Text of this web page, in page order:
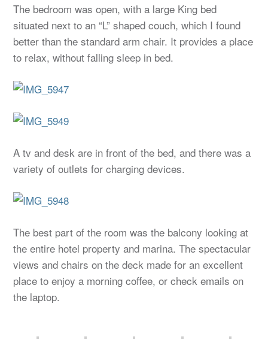
The bedroom was open, with a large King bed
situated next to an “L” shaped couch, which I found
better than the standard arm chair. It provides a place
to relax, without falling sleep in bed.
A tv and desk are in front of the bed, and there was a
variety of outlets for charging devices.
The best part of the room was the balcony looking at
the entire hotel property and marina. The spectacular
views and chairs on the deck made for an excellent
place to enjoy a morning coffee, or check emails on
the laptop.